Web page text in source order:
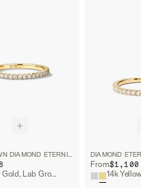
LAB GROWN DIAMOND ETERNITY BAND
14k Yellow Gold, Lab Grown Diamond
DIAMOND
From$1,100